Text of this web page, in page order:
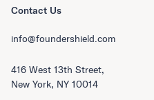
Contact Us
info@foundershield.com
416 West 13th Street,
New York, NY 10014